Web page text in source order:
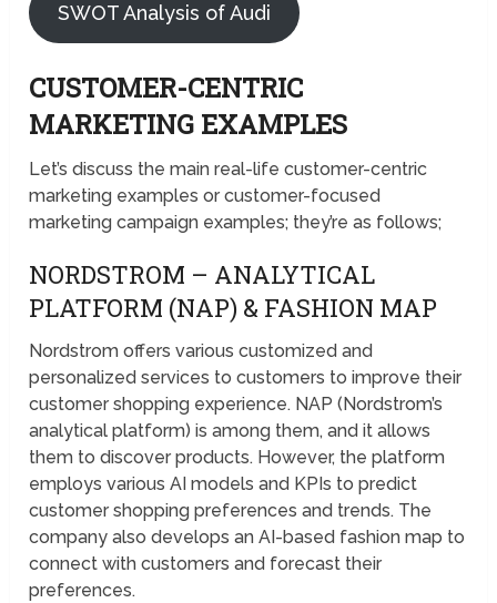
SWOT Analysis of Audi
CUSTOMER-CENTRIC
MARKETING EXAMPLES
Let’s discuss the main real-life customer-centric
marketing examples or customer-focused
marketing campaign examples; they’re as follows;
NORDSTROM – ANALYTICAL
PLATFORM (NAP) & FASHION MAP
Nordstrom offers various customized and
personalized services to customers to improve their
customer shopping experience. NAP (Nordstrom’s
analytical platform) is among them, and it allows
them to discover products. However, the platform
employs various AI models and KPIs to predict
customer shopping preferences and trends. The
company also develops an AI-based fashion map to
connect with customers and forecast their
preferences.